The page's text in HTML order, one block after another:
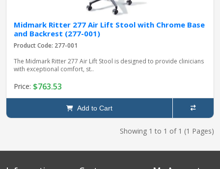
Midmark Ritter 277 Air Lift Stool with Chrome Base
and Backrest (277-001)
Product Code: 277-001
The Midmark Ritter 277 Air Lift Stool is designed to provide clinicians
with exceptional comfort, st..
Price: $763.53
Add to Cart
Showing 1 to 1 of 1 (1 Pages)